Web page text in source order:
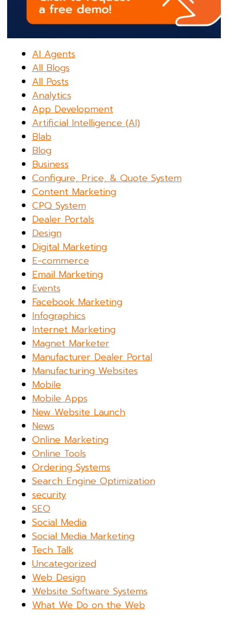
AI Agents
All Blogs
All Posts
Analytics
App Development
Artificial Intelligence (AI)
Blab
Blog
Business
Configure, Price, & Quote System
Content Marketing
CPQ System
Dealer Portals
Design
Digital Marketing
E-commerce
Email Marketing
Events
Facebook Marketing
Infographics
Internet Marketing
Magnet Marketer
Manufacturer Dealer Portal
Manufacturing Websites
Mobile
Mobile Apps
New Website Launch
News
Online Marketing
Online Tools
Ordering Systems
Search Engine Optimization
security
SEO
Social Media
Social Media Marketing
Tech Talk
Uncategorized
Web Design
Website Software Systems
What We Do on the Web